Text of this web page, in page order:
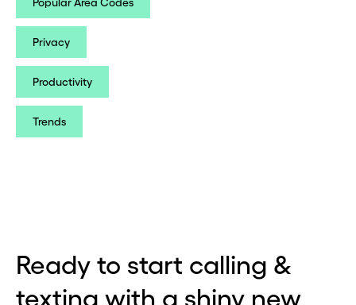
Privacy
Productivity
Trends
Ready to start calling &
texting with a shiny new